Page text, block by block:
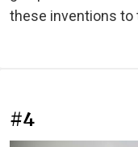
these inventions to
#4